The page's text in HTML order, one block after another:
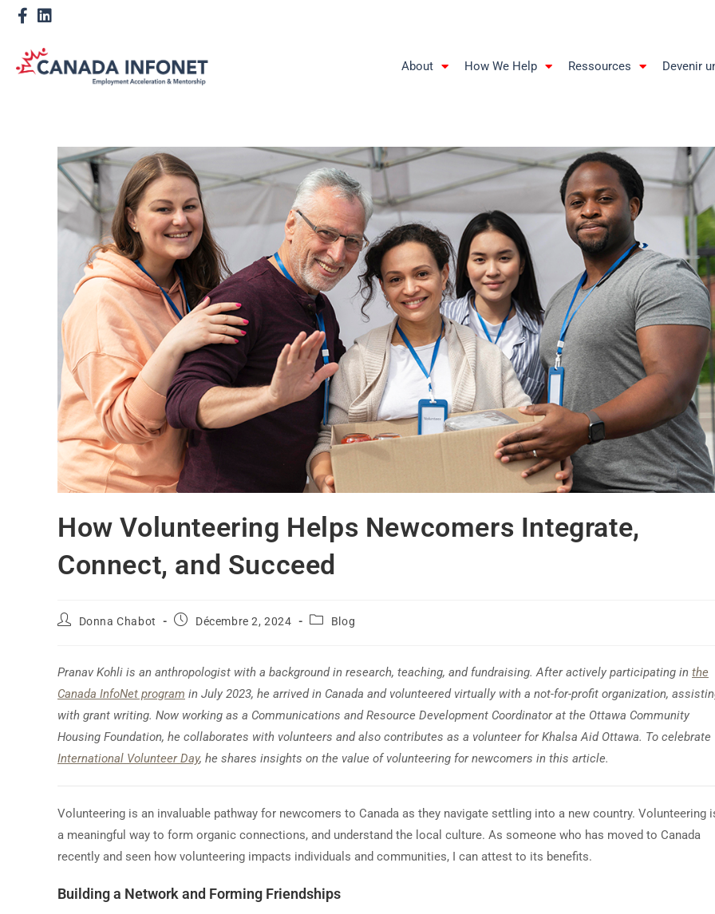
About How We Help Ressources Devenir
How Volunteering Helps Newcomers Integrate,
Connect, and Succeed
Donna Chabot Décembre 2, 2024 Blog
Pranav Kohli is an anthropologist with a background in research, teaching, and fundraising. After actively participating in the
Canada InfoNet program in July 2023, he arrived in Canada and volunteered virtually with a not-for-profit organization,
with grant writing. Now working as a Communications and Resource Development Coordinator at the Ottawa Community
Housing Foundation, he collaborates with volunteers and also contributes as a volunteer for Khalsa Aid Ottawa. To celebrate
International Volunteer Day, he shares insights on the value of volunteering for newcomers in this article.
Volunteering is an invaluable pathway for newcomers to Canada as they navigate settling into a new country. Volunteering
a meaningful way to form organic connections, and understand the local culture. As someone who has moved to Canada
recently and seen how volunteering impacts individuals and communities, I can attest to its benefits.
Building a Network and Forming Friendships